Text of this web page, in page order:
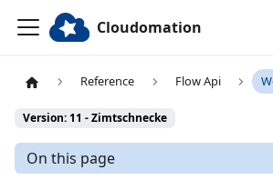
Cloudomation
Reference Flow Api
Version: 11 - Zimtschnecke
On this page